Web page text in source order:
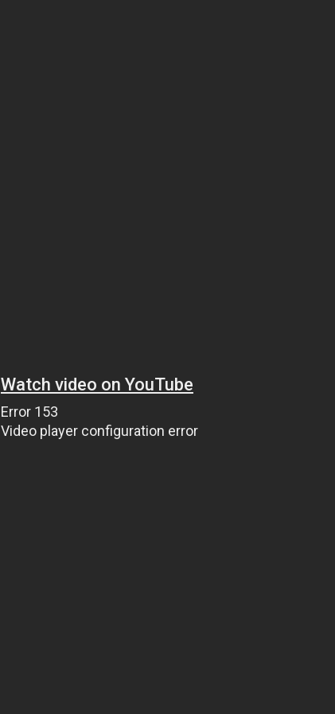
Watch video on YouTube
Error 153
Video player configuration error